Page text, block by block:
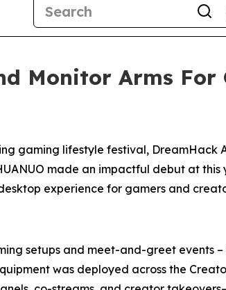
Monitor Arms For
gaming lifestyle festival, DreamHack
made an impactful debut at this
experience for gamers and
setups and meet-and-greet events –
was deployed across the